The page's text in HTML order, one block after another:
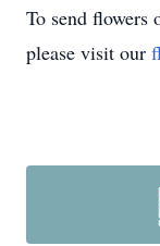
To send flowers
please visit our